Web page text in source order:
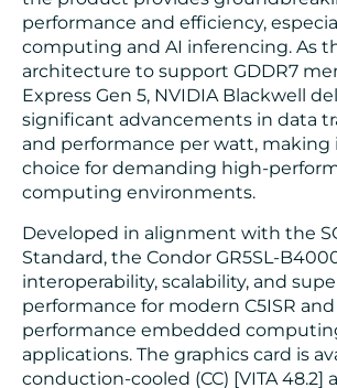
performance and efficiency,
computing and AI inferencing. As
architecture to support GDDR7
Express Gen 5, NVIDIA Blackwell
significant advancements in data
and performance per watt, making
choice for demanding high-
computing environments.
Developed in alignment with the
Standard, the Condor GR5SL-
interoperability, scalability, and
performance for modern C5ISR
performance embedded
applications. The graphics card is
conduction-cooled (CC) [VITA 48.2]